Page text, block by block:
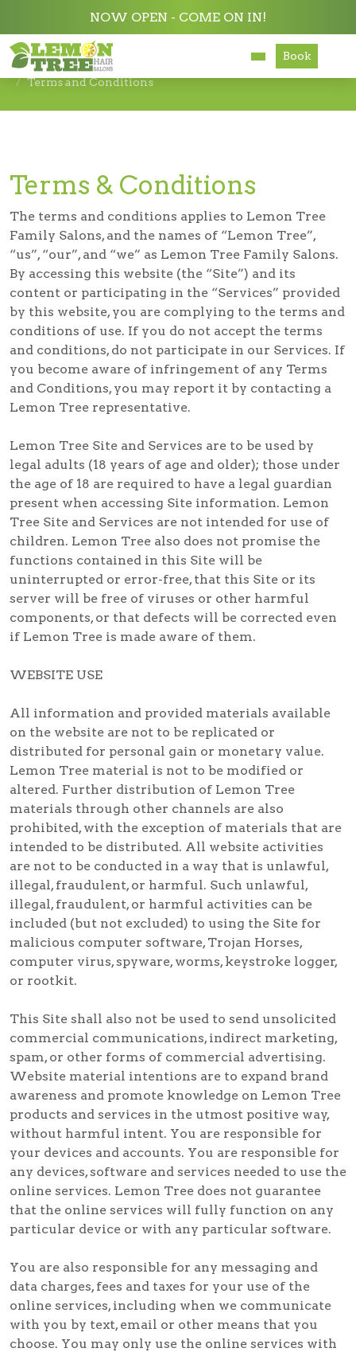
NOW OPEN - COME ON IN!
Services
Accessibility
Book
Terms and Conditions
Terms & Conditions
The terms and conditions applies to Lemon Tree
Family Salons, and the names of “Lemon Tree”,
“us”, “our”, and “we” as Lemon Tree Family Salons.
By accessing this website (the “Site”) and its
content or participating in the “Services” provided
by this website, you are complying to the terms and
conditions of use. If you do not accept the terms
and conditions, do not participate in our Services. If
you become aware of infringement of any Terms
and Conditions, you may report it by contacting a
Lemon Tree representative.
Lemon Tree Site and Services are to be used by
legal adults (18 years of age and older); those under
the age of 18 are required to have a legal guardian
present when accessing Site information. Lemon
Tree Site and Services are not intended for use of
children. Lemon Tree also does not promise the
functions contained in this Site will be
uninterrupted or error-free, that this Site or its
server will be free of viruses or other harmful
components, or that defects will be corrected even
if Lemon Tree is made aware of them.
WEBSITE USE
All information and provided materials available
on the website are not to be replicated or
distributed for personal gain or monetary value.
Lemon Tree material is not to be modified or
altered. Further distribution of Lemon Tree
materials through other channels are also
prohibited, with the exception of materials that are
intended to be distributed. All website activities
are not to be conducted in a way that is unlawful,
illegal, fraudulent, or harmful. Such unlawful,
illegal, fraudulent, or harmful activities can be
included (but not excluded) to using the Site for
malicious computer software, Trojan Horses,
computer virus, spyware, worms, keystroke logger,
or rootkit.
This Site shall also not be used to send unsolicited
commercial communications, indirect marketing,
spam, or other forms of commercial advertising.
Website material intentions are to expand brand
awareness and promote knowledge on Lemon Tree
products and services in the utmost positive way,
without harmful intent. You are responsible for
your devices and accounts. You are responsible for
any devices, software and services needed to use the
online services. Lemon Tree does not guarantee
that the online services will fully function on any
particular device or with any particular software.
You are also responsible for any messaging and
data charges, fees and taxes for your use of the
online services, including when we communicate
with you by text, email or other means that you
choose. You may only use the online services with